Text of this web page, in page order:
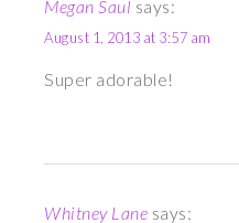
Megan Saul says:
August 1, 2013 at 3:57 am
Super adorable!
Whitney Lane says: